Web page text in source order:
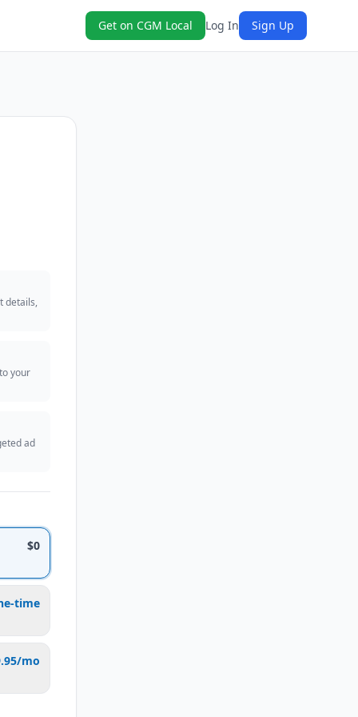
Get on CGM Local Log In Sign Up
details,
your
ad
$0
time
mo